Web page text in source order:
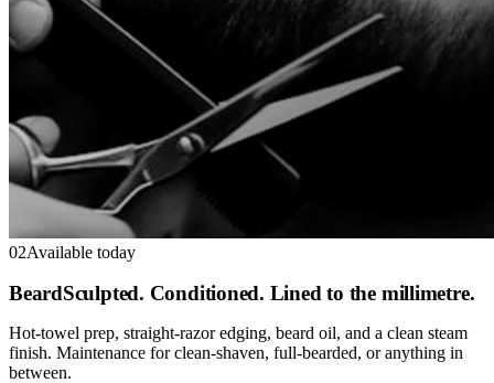
02Available today
BeardSculpted. Conditioned. Lined to the millimetre.
Hot-towel prep, straight-razor edging, beard oil, and a clean steam
finish. Maintenance for clean-shaven, full-bearded, or anything in
between.